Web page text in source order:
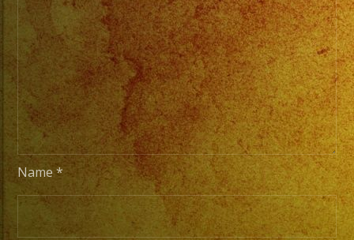
Generos
de
Musica
From
Basic
Stage
Lights
to
Pro
Stage
Name*